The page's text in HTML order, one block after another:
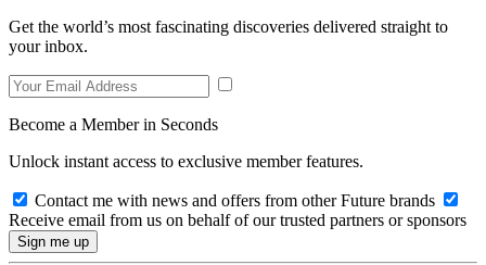
Get the world’s most fascinating discoveries delivered straight to
your inbox.
Become a Member in Seconds
Unlock instant access to exclusive member features.
Contact me with news and offers from other Future brands
Receive email from us on behalf of our trusted partners or sponsors